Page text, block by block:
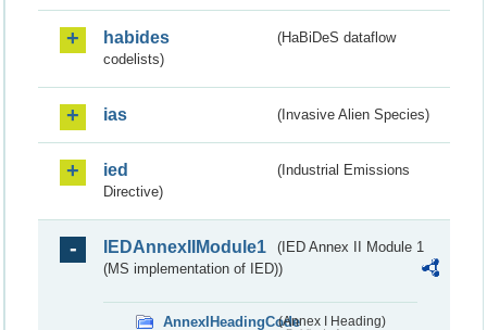
habides
(HaBiDeS dataflow
codelists)
ias (Invasive Alien Species)
ied
(Industrial Emissions
Directive)
IEDAnnexIIModule1
(IED Annex II Module 1
(MS implementation of IED))
AnnexIHeadingCode(Annex I Heading)